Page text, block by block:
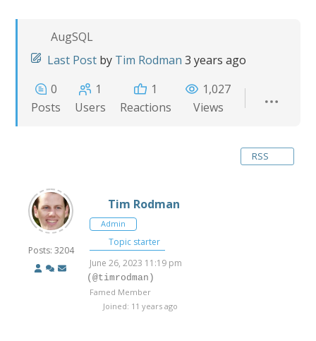
AugSQL
Last Post by Tim Rodman 3 years ago
0
Posts
1
Users
1
Reactions
1,027
Views
RSS
Posts: 3204
Tim Rodman
Admin
Topic starter
June 26, 2023 11:19 pm
(@timrodman)
Famed Member
Joined: 11 years ago